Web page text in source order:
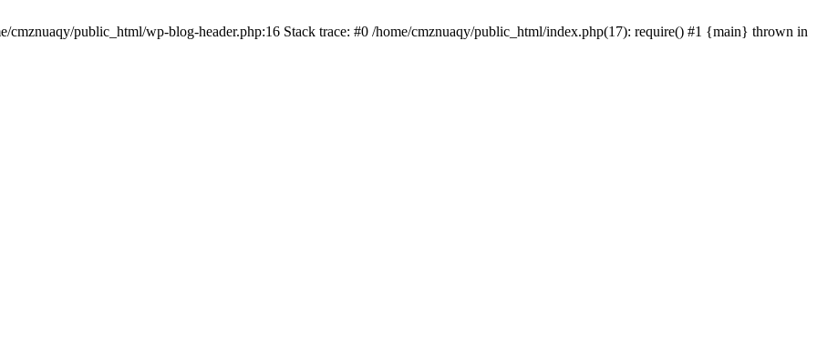
public_html/wp-blog-header.php:16 Stack trace: #0 /home/cmznuaqy/public_html/index.php(17): require() #1 {main} thrown in